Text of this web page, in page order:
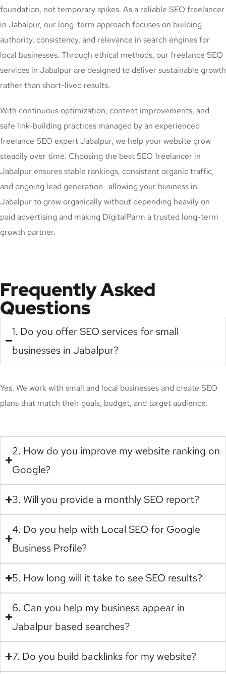
foundation, not temporary spikes. As a reliable SEO freelancer
in Jabalpur, our long-term approach focuses on building
authority, consistency, and relevance in search engines for
local businesses. Through ethical methods, our freelance SEO
services in Jabalpur are designed to deliver sustainable growth
rather than short-lived results.
With continuous optimization, content improvements, and
safe link-building practices managed by an experienced
freelance SEO expert Jabalpur, we help your website grow
steadily over time. Choosing the best SEO freelancer in
Jabalpur ensures stable rankings, consistent organic traffic,
and ongoing lead generation—allowing your business in
Jabalpur to grow organically without depending heavily on
paid advertising and making DigitalParm a trusted long-term
growth partner.
Frequently Asked
Questions
1. Do you offer SEO services for small
businesses in Jabalpur?
Yes. We work with small and local businesses and create SEO
plans that match their goals, budget, and target audience.
2. How do you improve my website ranking on
Google?
3. Will you provide a monthly SEO report?
4. Do you help with Local SEO for Google
Business Profile?
5. How long will it take to see SEO results?
6. Can you help my business appear in
Jabalpur based searches?
7. Do you build backlinks for my website?